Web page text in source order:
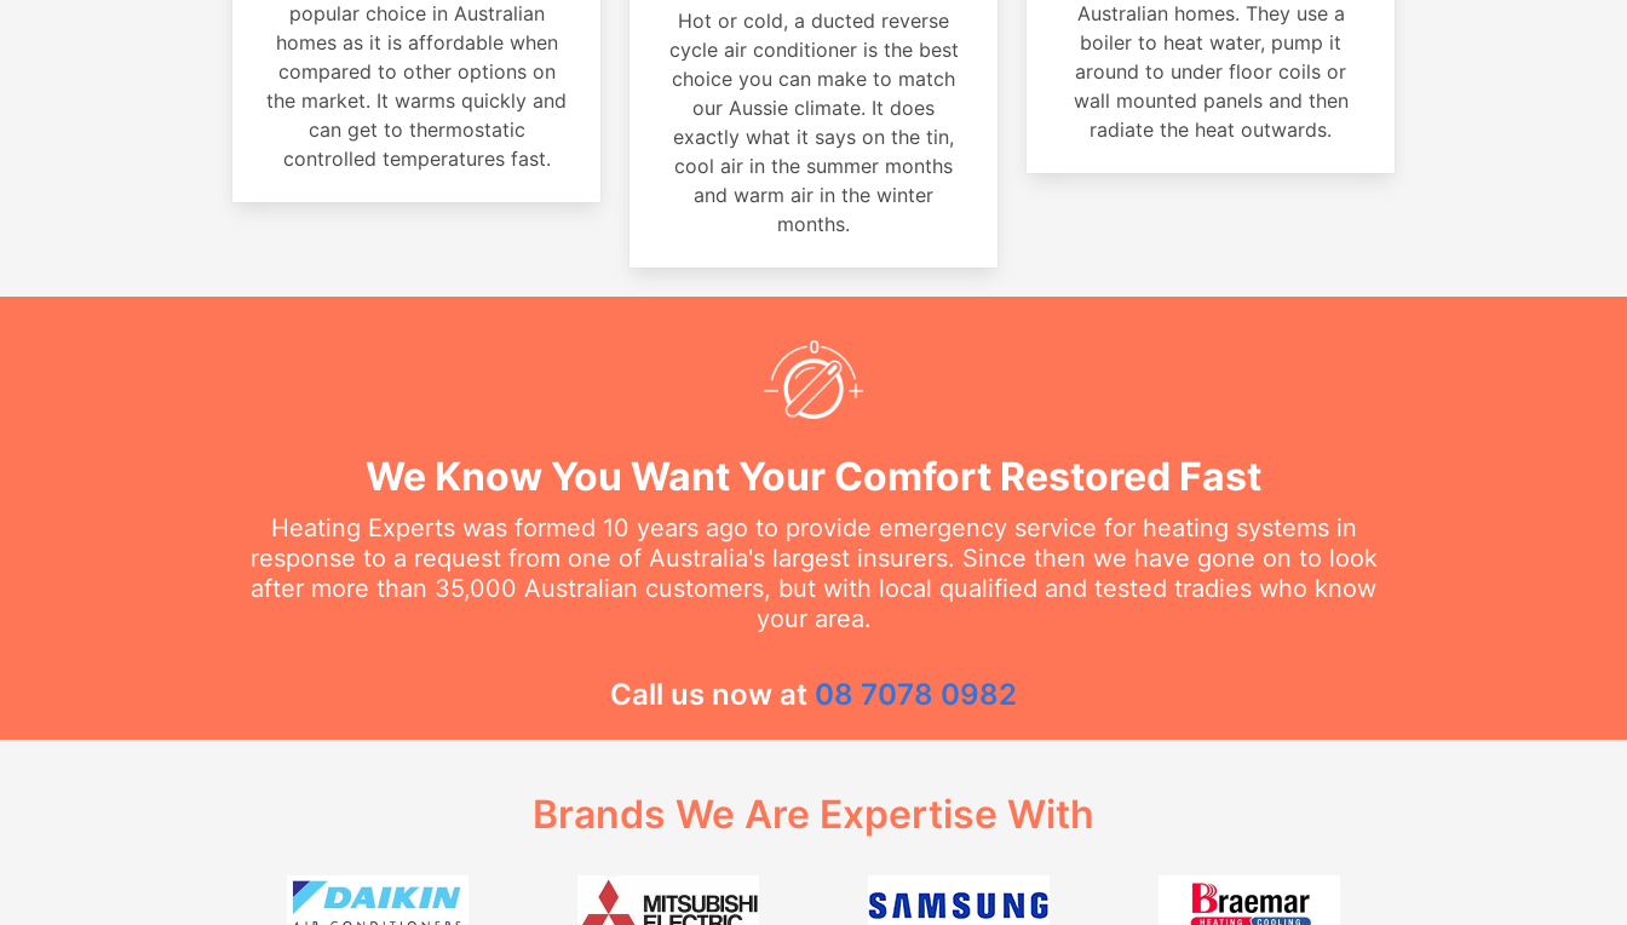
popular choice in Australian
homes as it is affordable when
compared to other options on
the market. It warms quickly and
can get to thermostatic
controlled temperatures fast.
Hot or cold, a ducted reverse
cycle air conditioner is the best
choice you can make to match
our Aussie climate. It does
exactly what it says on the tin,
cool air in the summer months
and warm air in the winter
months.
Australian homes. They use a
boiler to heat water, pump it
around to under floor coils or
wall mounted panels and then
radiate the heat outwards.
We Know You Want Your Comfort Restored Fast
Heating Experts was formed 10 years ago to provide emergency service for heating systems in
response to a request from one of Australia's largest insurers. Since then we have gone on to look
after more than 35,000 Australian customers, but with local qualified and tested tradies who know
your area.
Call us now at 08 7078 0982
Brands We Are Expertise With